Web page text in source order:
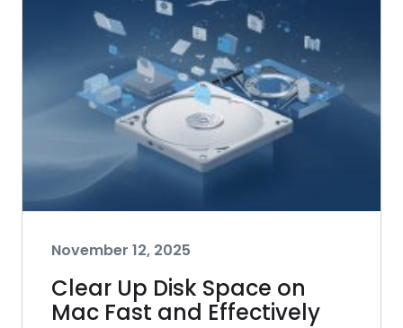
November 12, 2025
Clear Up Disk Space on
Mac Fast and Effectively